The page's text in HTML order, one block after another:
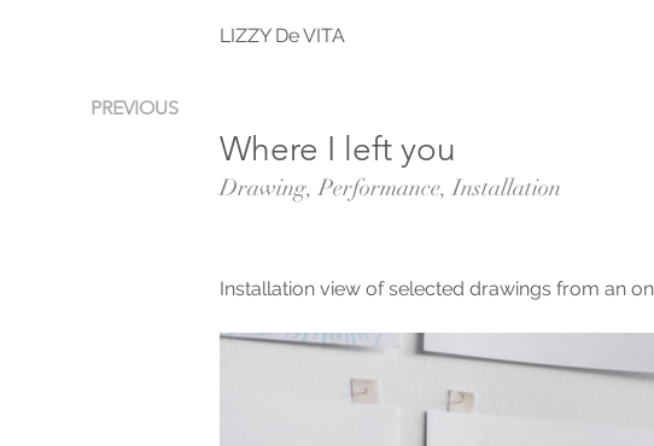
LIZZY De VITA
Where I left you
PREVIOUS
Drawing, Performance, Installation
Installation view of selected drawings from an